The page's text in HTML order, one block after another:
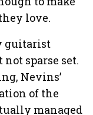
love.
guitarist
sparse set.
Nevins’
of the
managed